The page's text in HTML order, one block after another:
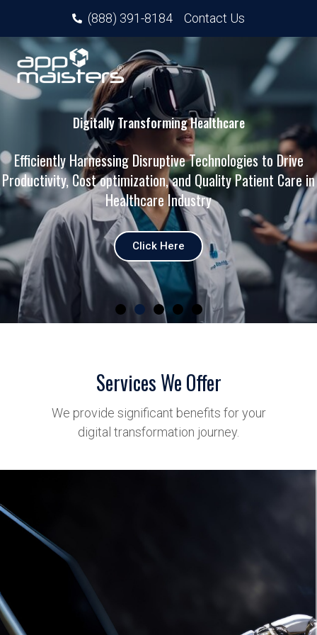
(888) 391-8184 Contact Us
Digitally Transforming Healthcare
Efficiently Harnessing Disruptive Technologies to Drive
Productivity, Cost optimization, and Quality Patient Care in
Healthcare Industry
Click Here
Services We Offer
We provide significant benefits for your
digital transformation journey.